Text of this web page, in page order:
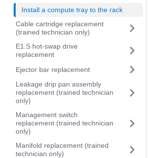
Install a compute tray to the rack
Cable cartridge replacement
(trained technician only)
E1.S hot-swap drive
replacement
Ejector bar replacement
Leakage drip pan assembly
replacement (trained technician
only)
Management switch
replacement (trained technician
only)
Manifold replacement (trained
technician only)